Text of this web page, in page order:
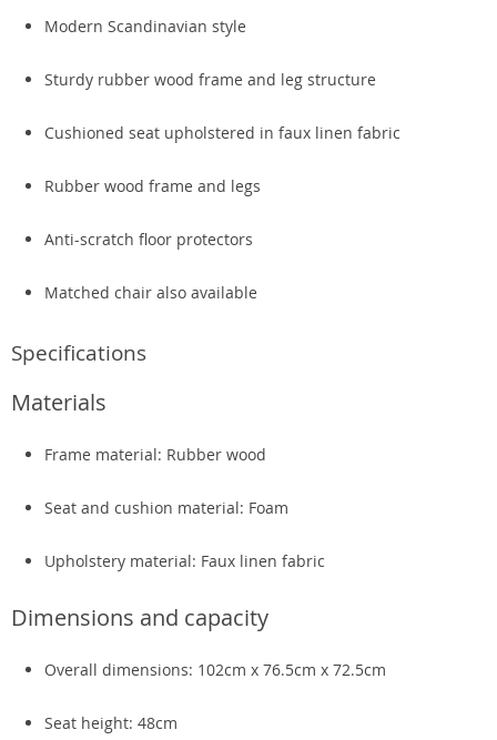
Modern Scandinavian style
Sturdy rubber wood frame and leg structure
Cushioned seat upholstered in faux linen fabric
Rubber wood frame and legs
Anti-scratch floor protectors
Matched chair also available
Specifications
Materials
Frame material: Rubber wood
Seat and cushion material: Foam
Upholstery material: Faux linen fabric
Dimensions and capacity
Overall dimensions: 102cm x 76.5cm x 72.5cm
Seat height: 48cm